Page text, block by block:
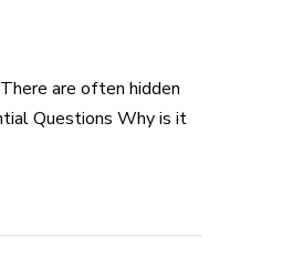
are often hidden
Questions Why is it